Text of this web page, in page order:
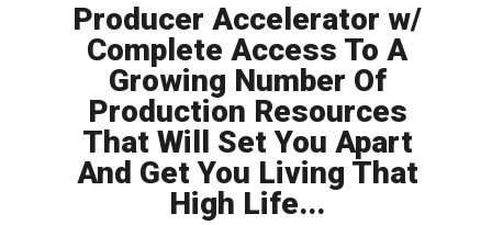
Producer Accelerator w/
Complete Access To A
Growing Number Of
Production Resources
That Will Set You Apart
And Get You Living That
High Life...